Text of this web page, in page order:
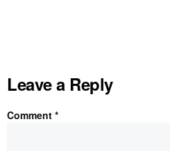
Leave a Reply
Comment *